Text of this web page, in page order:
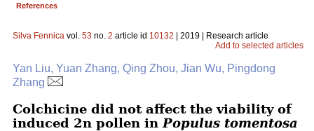
References
Silva Fennica vol. 53 no. 2 article id 10132 | 2019 | Research article
Add to selected articles
Yan Liu, Yuan Zhang, Qing Zhou, Jian Wu, Pingdong
Zhang
Colchicine did not affect the viability of
induced 2n pollen in Populus tomentosa